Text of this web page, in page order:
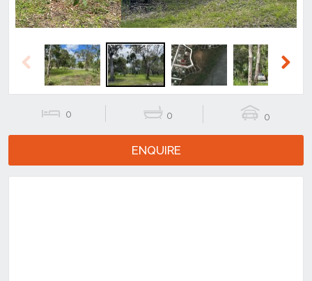
Previous
0 0 0
ENQUIRE